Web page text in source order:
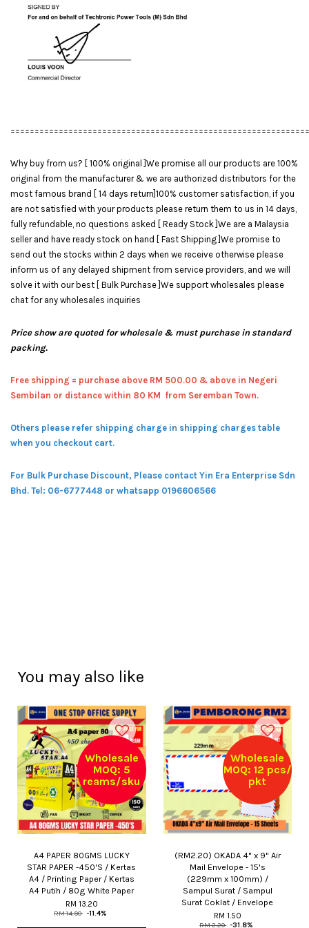
Why buy from us? [ 100% original ]We promise all our products are 100%
original from the manufacturer & we are authorized distributors for the
most famous brand [ 14 days return]100% customer satisfaction, if you
are not satisfied with your products please return them to us in 14 days,
fully refundable, no questions asked [ Ready Stock ]We are a Malaysia
seller and have ready stock on hand [ Fast Shipping ]We promise to
send out the stocks within 2 days when we receive otherwise please
inform us of any delayed shipment from service providers, and we will
solve it with our best [ Bulk Purchase ]We support wholesales please
chat for any wholesales inquiries
Price show are quoted for wholesale & must purchase in standard
packing.
Free shipping = purchase above RM 500.00 & above in Negeri
Sembilan or distance within 80 KM from Seremban Town.
Others please refer shipping charge in shipping charges table
when you checkout cart.
For Bulk Purchase Discount, Please contact Yin Era Enterprise Sdn
Bhd. Tel: 06-6777448 or whatsapp 0196606566
You may also like
Wholesale
MOQ: 5
reams/sku
A4 PAPER 80GMS LUCKY
STAR PAPER -450'S / Kertas
A4 / Printing Paper / Kertas
A4 Putih / 80g White Paper
RM 13.20
RM 14.90 -11.4%
Wholesale
MOQ: 12 pcs/
pkt
(RM2.20) OKADA 4" x 9" Air
Mail Envelope - 15's
(229mm x 100mm) /
Sampul Surat / Sampul
Surat Coklat / Envelope
RM 1.50
RM 2.20 -31.8%